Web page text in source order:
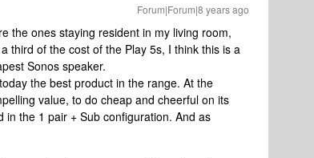
Forum|Forum|8 years ago
the ones staying resident in my living room,
third of the cost of the Play 5s, I think this is a
Sonos speaker.
the best product in the range. At the
value, to do cheap and cheerful on its
the 1 pair + Sub configuration. And as